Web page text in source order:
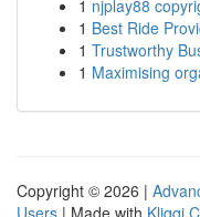
1 njplay88
1 Best Ride
1 Trustworthy
1 Maximising
Copyright © 2026 |
Users | Made with Kliqqi